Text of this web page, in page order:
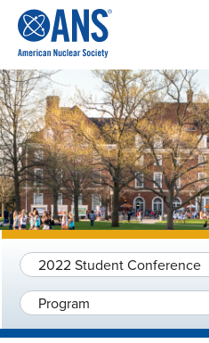
CONTENT
2022 Student Conference
Program